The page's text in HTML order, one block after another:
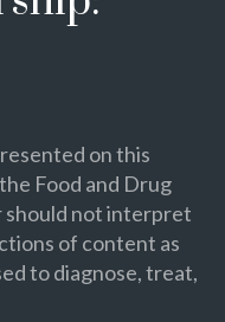
on this
Food and Drug
should not interpret
of content as
to diagnose, treat,